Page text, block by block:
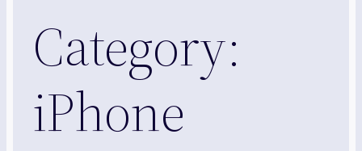
Category:
iPhone